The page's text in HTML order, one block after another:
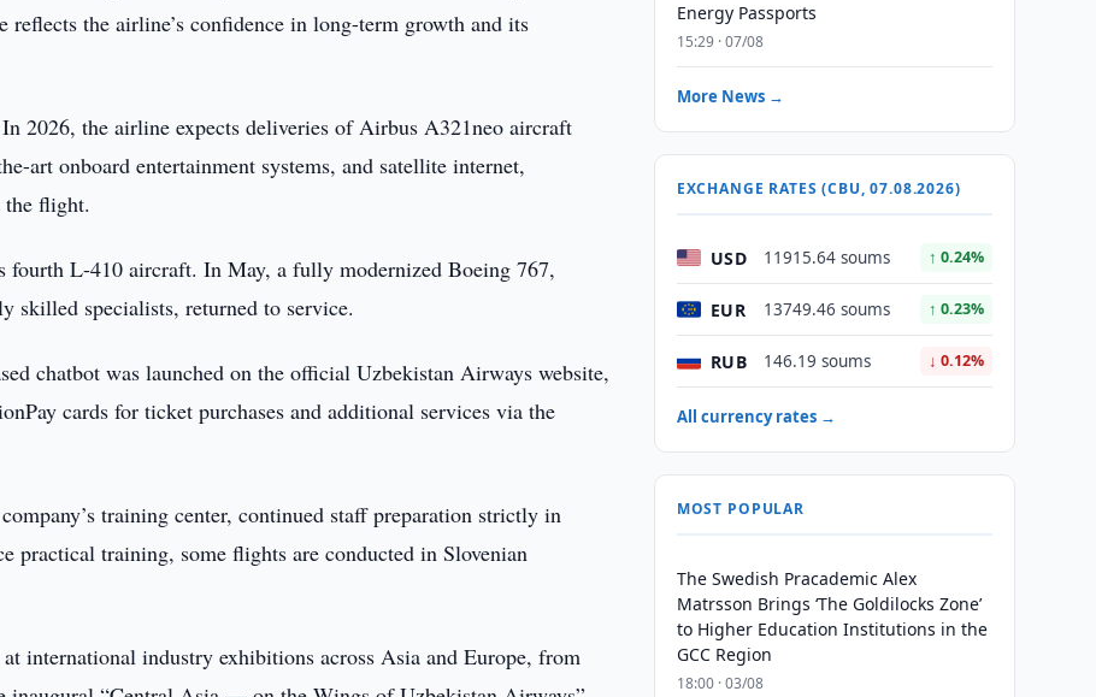
the airline’s confidence in long-term growth and its
2026, the airline expects deliveries of Airbus A321neo aircraft
art onboard entertainment systems, and satellite internet,
the flight.
L-410 aircraft. In May, a fully modernized Boeing 767,
skilled specialists, returned to service.
chatbot was launched on the official Uzbekistan Airways website,
cards for ticket purchases and additional services via the
training center, continued staff preparation strictly in
practical training, some flights are conducted in Slovenian
international industry exhibitions across Asia and Europe, from
Energy Passports
15:29 · 07/08
More News →
EXCHANGE RATES (CBU, 07.08.2026)
USD 11915.64 soums ↑ 0.24%
EUR 13749.46 soums ↑ 0.23%
RUB 146.19 soums ↓ 0.12%
All currency rates →
MOST POPULAR
The Swedish Pracademic Alex
Matrsson Brings ‘The Goldilocks Zone’
to Higher Education Institutions in the
GCC Region
18:00 · 03/08